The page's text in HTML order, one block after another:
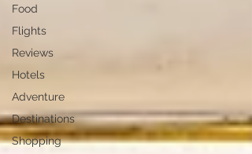
Food
Flights
Reviews
Hotels
Adventure
Destinations
Shopping